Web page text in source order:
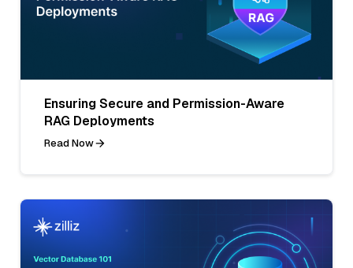
Ensuring Secure and Permission-Aware
RAG Deployments
Read Now